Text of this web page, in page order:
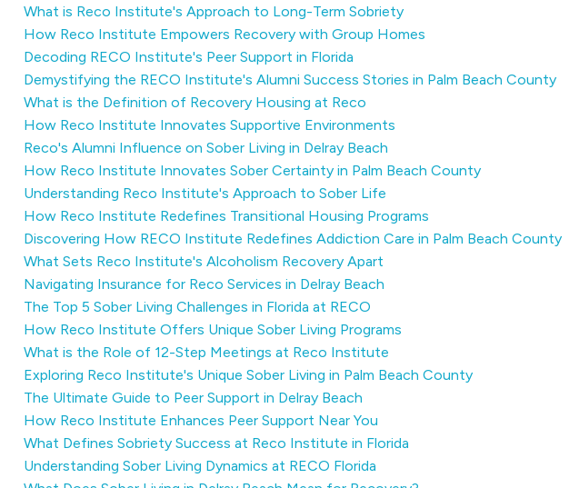
What is Reco Institute's Approach to Long-Term Sobriety
How Reco Institute Empowers Recovery with Group Homes
Decoding RECO Institute's Peer Support in Florida
Demystifying the RECO Institute's Alumni Success Stories in Palm Beach County
What is the Definition of Recovery Housing at Reco
How Reco Institute Innovates Supportive Environments
Reco's Alumni Influence on Sober Living in Delray Beach
How Reco Institute Innovates Sober Certainty in Palm Beach County
Understanding Reco Institute's Approach to Sober Life
How Reco Institute Redefines Transitional Housing Programs
Discovering How RECO Institute Redefines Addiction Care in Palm Beach County
What Sets Reco Institute's Alcoholism Recovery Apart
Navigating Insurance for Reco Services in Delray Beach
The Top 5 Sober Living Challenges in Florida at RECO
How Reco Institute Offers Unique Sober Living Programs
What is the Role of 12-Step Meetings at Reco Institute
Exploring Reco Institute's Unique Sober Living in Palm Beach County
The Ultimate Guide to Peer Support in Delray Beach
How Reco Institute Enhances Peer Support Near You
What Defines Sobriety Success at Reco Institute in Florida
Understanding Sober Living Dynamics at RECO Florida